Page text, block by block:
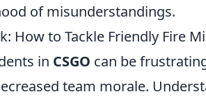
of misunderstandings.
How to Tackle Friendly Fire
in CSGO can be
team morale.